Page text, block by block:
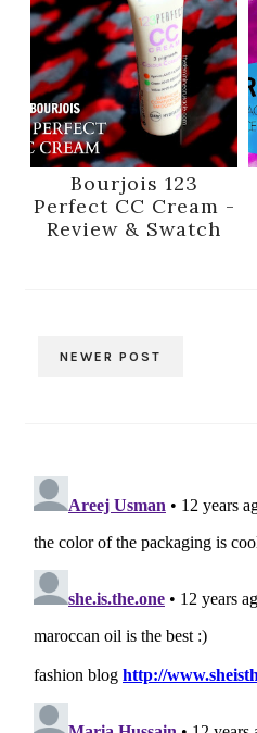
Bourjois 123
Perfect CC Cream -
Review & Swatch
NEWER POST